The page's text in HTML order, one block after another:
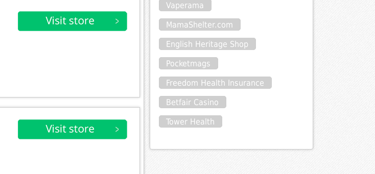
Vaperama
MamaShelter.com
English Heritage Shop
Pocketmags
Freedom Health Insurance
Betfair Casino
Tower Health